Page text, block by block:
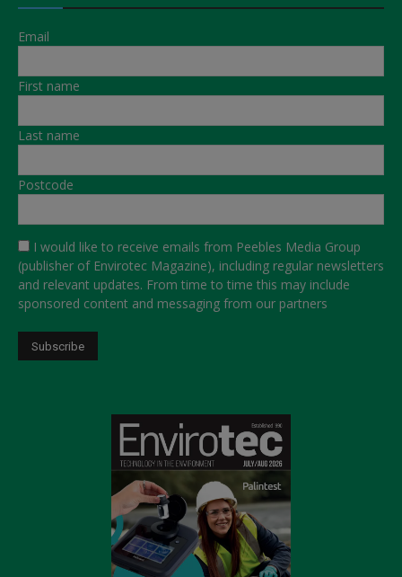
Email
First name
Last name
Postcode
I would like to receive emails from Peebles Media Group
(publisher of Envirotec Magazine), including regular newsletters
and relevant updates. From time to time this may include
sponsored content and messaging from our partners